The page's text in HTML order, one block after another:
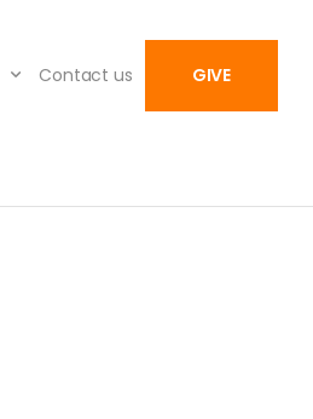
Contact us GIVE